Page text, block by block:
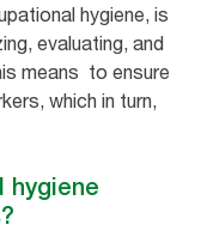
hygiene, is
evaluating, and
means to ensure
which in turn,
hygiene